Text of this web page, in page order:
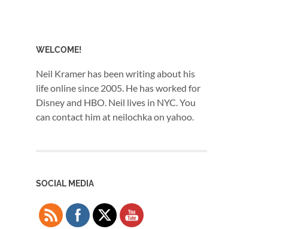
WELCOME!
Neil Kramer has been writing about his
life online since 2005. He has worked for
Disney and HBO. Neil lives in NYC. You
can contact him at neilochka on yahoo.
SOCIAL MEDIA